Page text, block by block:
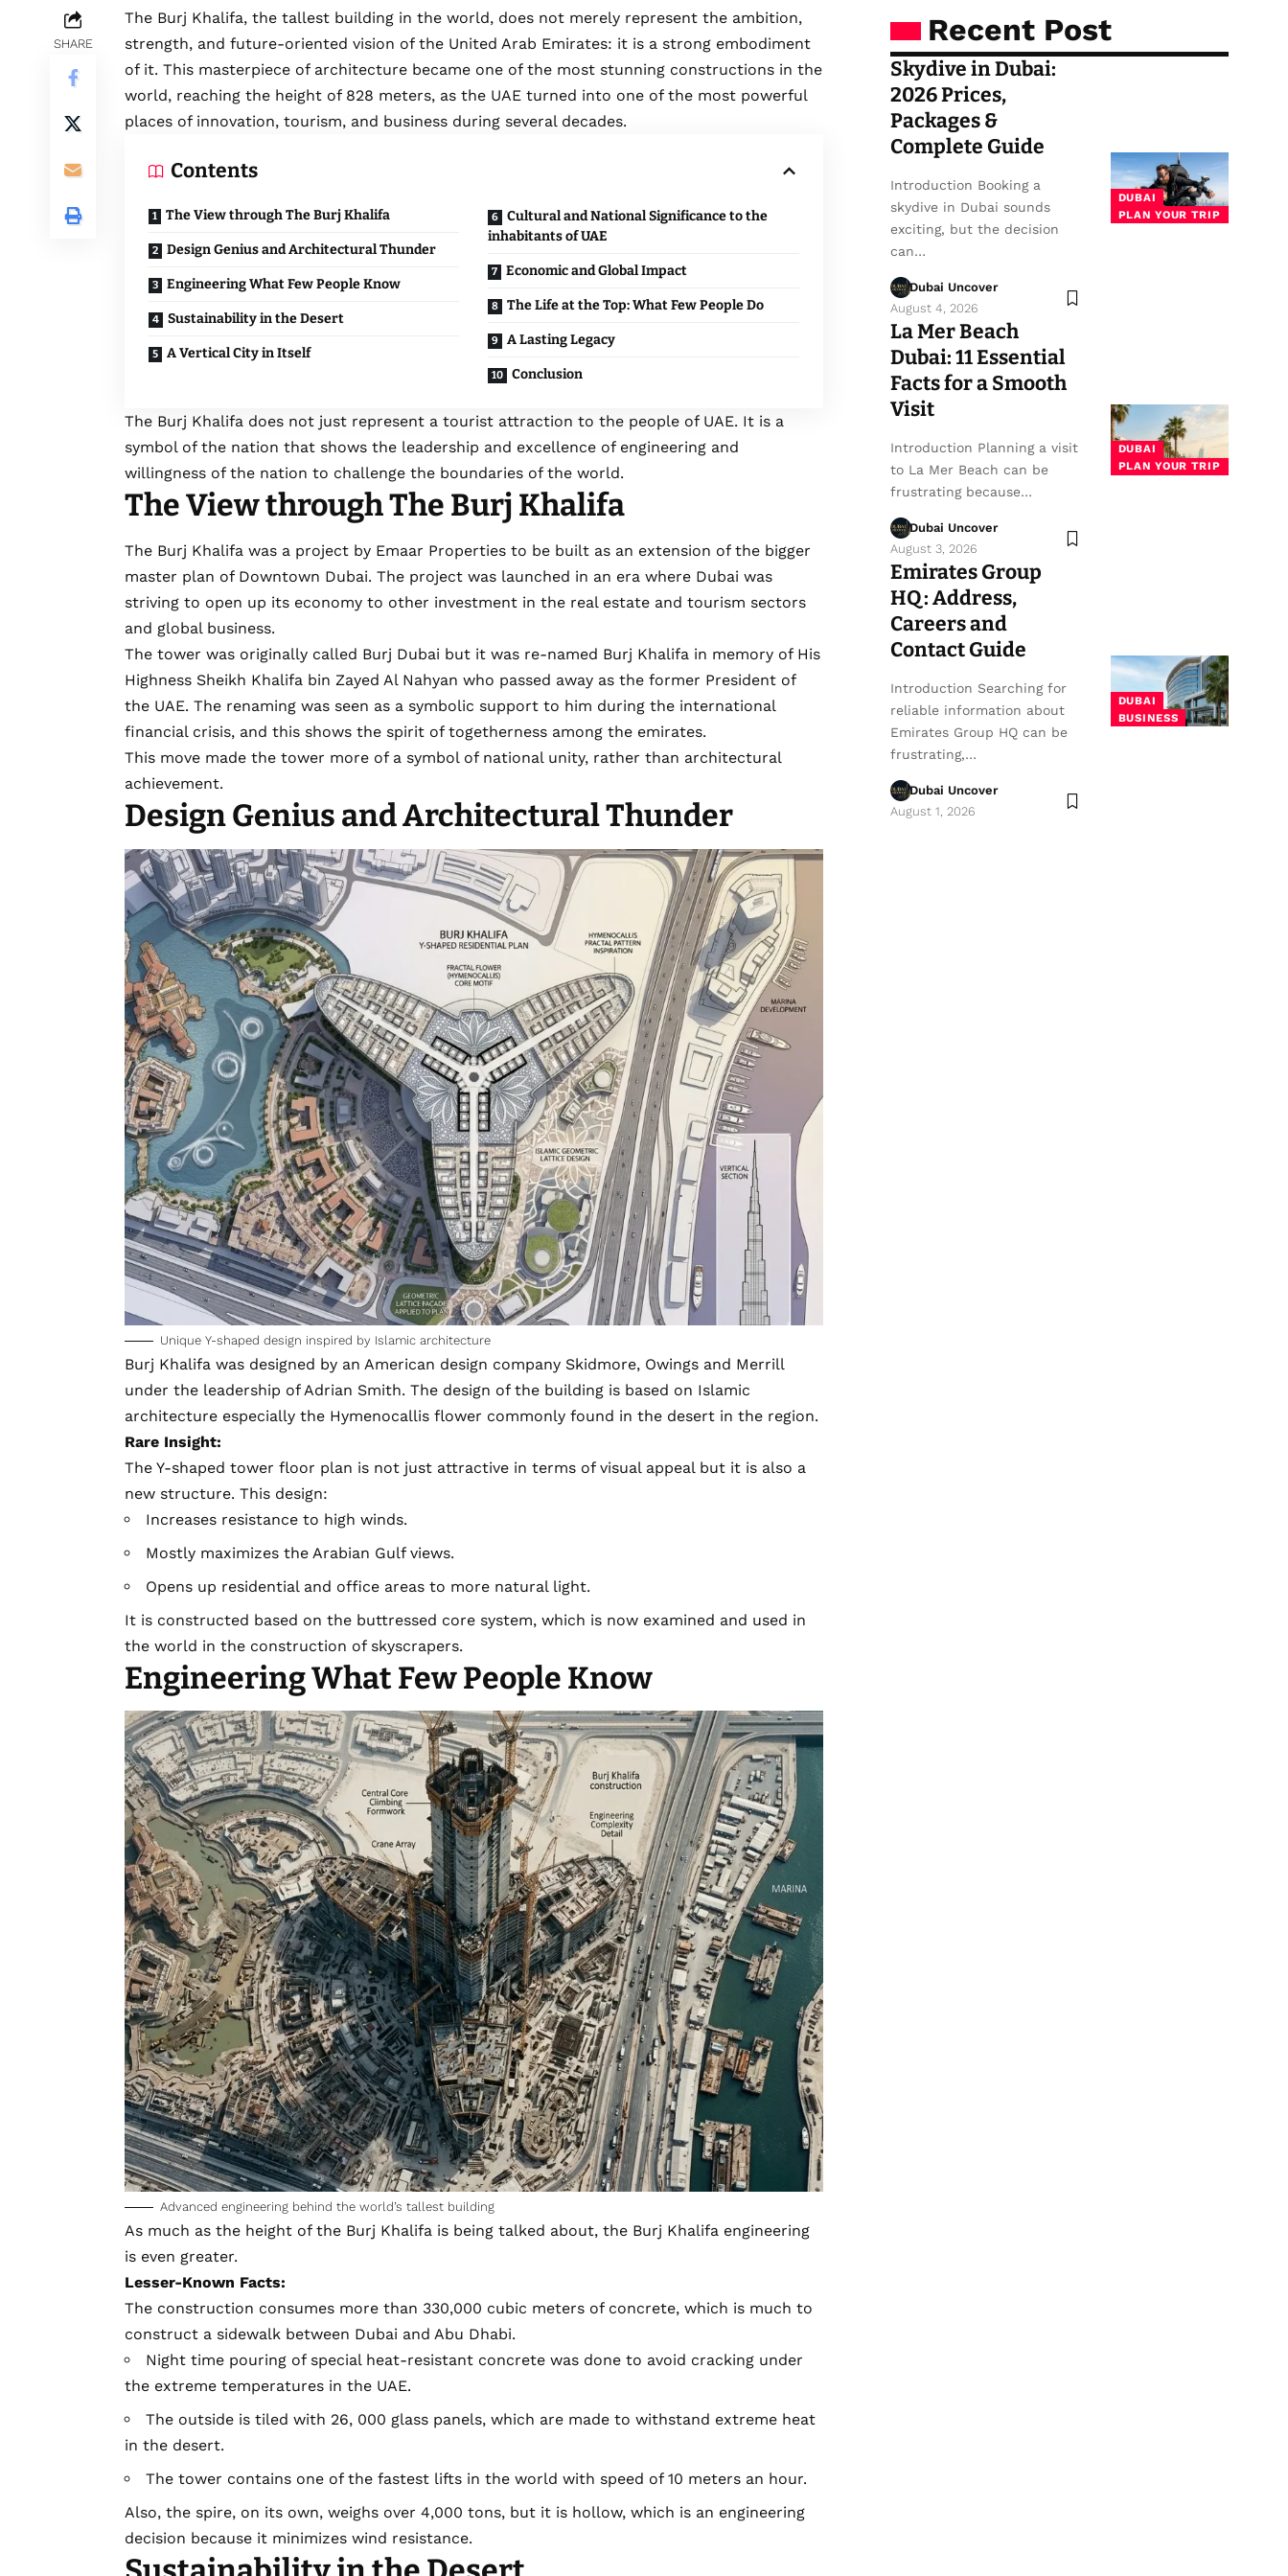
SHARE
The Burj Khalifa, the tallest building in the world, does not merely represent the ambition,
strength, and future-oriented vision of the United Arab Emirates: it is a strong embodiment
of it. This masterpiece of architecture became one of the most stunning constructions in the
world, reaching the height of 828 meters, as the UAE turned into one of the most powerful
places of innovation, tourism, and business during several decades.
Contents
The View through The Burj Khalifa
Design Genius and Architectural Thunder
Engineering What Few People Know
Sustainability in the Desert
A Vertical City in Itself
Cultural and National Significance to the
inhabitants of UAE
Economic and Global Impact
The Life at the Top: What Few People Do
A Lasting Legacy
Conclusion
The Burj Khalifa does not just represent a tourist attraction to the people of UAE. It is a
symbol of the nation that shows the leadership and excellence of engineering and
willingness of the nation to challenge the boundaries of the world.
The View through The Burj Khalifa
The Burj Khalifa was a project by Emaar Properties to be built as an extension of the bigger
master plan of Downtown Dubai. The project was launched in an era where Dubai was
striving to open up its economy to other investment in the real estate and tourism sectors
and global business.
The tower was originally called Burj Dubai but it was re-named Burj Khalifa in memory of His
Highness Sheikh Khalifa bin Zayed Al Nahyan who passed away as the former President of
the UAE. The renaming was seen as a symbolic support to him during the international
financial crisis, and this shows the spirit of togetherness among the emirates.
This move made the tower more of a symbol of national unity, rather than architectural
achievement.
Design Genius and Architectural Thunder
Unique Y-shaped design inspired by Islamic architecture
Burj Khalifa was designed by an American design company Skidmore, Owings and Merrill
under the leadership of Adrian Smith. The design of the building is based on Islamic
architecture especially the Hymenocallis flower commonly found in the desert in the region.
Rare Insight:
The Y-shaped tower floor plan is not just attractive in terms of visual appeal but it is also a
new structure. This design:
Increases resistance to high winds.
Mostly maximizes the Arabian Gulf views.
Opens up residential and office areas to more natural light.
It is constructed based on the buttressed core system, which is now examined and used in
the world in the construction of skyscrapers.
Engineering What Few People Know
Advanced engineering behind the world’s tallest building
As much as the height of the Burj Khalifa is being talked about, the Burj Khalifa engineering
is even greater.
Lesser-Known Facts:
The construction consumes more than 330,000 cubic meters of concrete, which is much to
construct a sidewalk between Dubai and Abu Dhabi.
Night time pouring of special heat-resistant concrete was done to avoid cracking under
the extreme temperatures in the UAE.
The outside is tiled with 26, 000 glass panels, which are made to withstand extreme heat
in the desert.
The tower contains one of the fastest lifts in the world with speed of 10 meters an hour.
Also, the spire, on its own, weighs over 4,000 tons, but it is hollow, which is an engineering
decision because it minimizes wind resistance.
Recent Post
DUBAI
PLAN YOUR TRIP
Skydive in Dubai:
2026 Prices,
Packages &
Complete Guide
Introduction Booking a
skydive in Dubai sounds
exciting, but the decision
can…
Dubai Uncover
August 4, 2026
DUBAI
PLAN YOUR TRIP
La Mer Beach
Dubai: 11 Essential
Facts for a Smooth
Visit
Introduction Planning a visit
to La Mer Beach can be
frustrating because…
Dubai Uncover
August 3, 2026
DUBAI
BUSINESS
Emirates Group
HQ: Address,
Careers and
Contact Guide
Introduction Searching for
reliable information about
Emirates Group HQ can be
frustrating,…
Dubai Uncover
August 1, 2026